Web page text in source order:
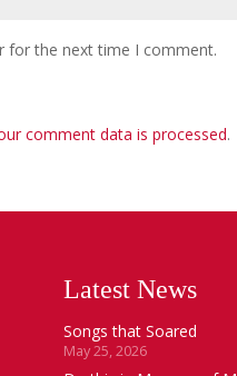
for the next time I comment.
comment data is processed.
Latest News
Songs that Soared
May 25, 2026